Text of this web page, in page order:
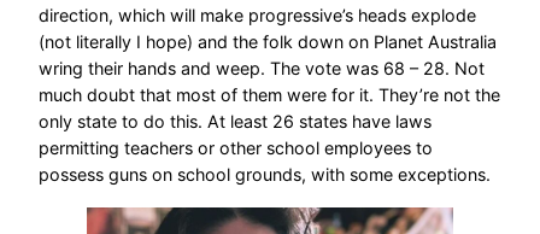
direction, which will make progressive’s heads explode
(not literally I hope) and the folk down on Planet Australia
wring their hands and weep. The vote was 68 – 28. Not
much doubt that most of them were for it. They’re not the
only state to do this. At least 26 states have laws
permitting teachers or other school employees to
possess guns on school grounds, with some exceptions.